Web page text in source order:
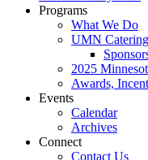
Programs
What We Do
UMN
2025
Awards,
Events
Calendar
Archives
Connect
Contact Us